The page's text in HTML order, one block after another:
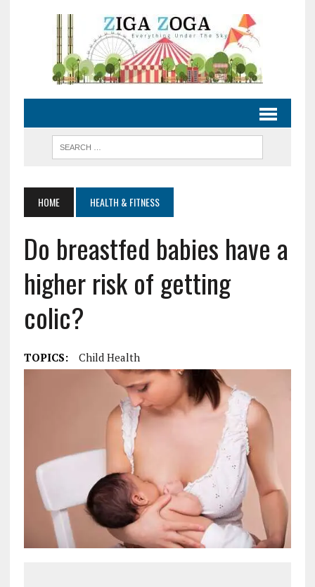
HOME HEALTH & FITNESS
Do breastfed babies have a
higher risk of getting
colic?
TOPICS: Child Health